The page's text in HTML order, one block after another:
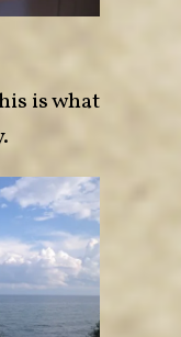
is what